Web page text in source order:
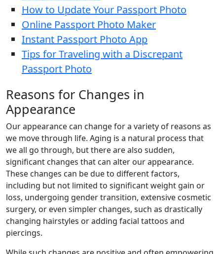
How to Update Your Passport Photo
Online Passport Photo Maker
Instant Passport Photo App
Tips for Traveling with a Discrepant
Passport Photo
Reasons for Changes in
Appearance
Our appearance can change for a variety of reasons as
we move through life. Aging is a natural process that
we all go through, but there are also sudden,
significant changes that can alter our appearance.
These changes can be due to different factors,
including but not limited to significant weight gain or
loss, undergoing gender transition, extensive cosmetic
surgery, or even simpler changes, such as drastically
changing hairstyles or adding facial tattoos and
piercings.